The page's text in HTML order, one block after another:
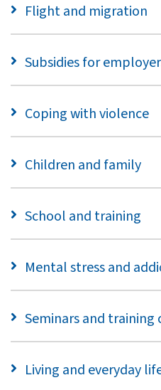
Flight and migration
Subsidies for
Coping with violence
Children and family
School and training
Mental stress and
Seminars and training
Living and everyday